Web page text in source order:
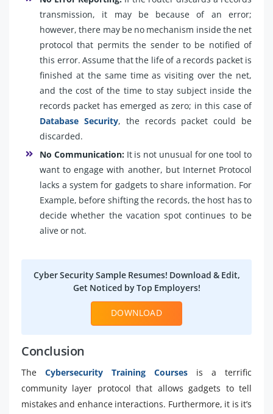
transmission, it may be because of an error;
however, there may be no mechanism inside the net
protocol that permits the sender to be notified of
this error. Assume that the life of a records packet is
finished at the same time as visiting over the net,
and the cost of the time to stay subject inside the
records packet has emerged as zero; in this case of
Database Security, the records packet could be
discarded.
No Communication:It is not unusual for one tool to
want to engage with another, but Internet Protocol
lacks a system for gadgets to share information. For
Example, before shifting the records, the host has to
decide whether the vacation spot continues to be
alive or not.
Cyber Security Sample Resumes! Download & Edit,
Get Noticed by Top Employers!
DOWNLOAD
Conclusion
The Cybersecurity Training Courses is a terrific
community layer protocol that allows gadgets to tell
mistakes and enhance interactions. Furthermore, it is it’s